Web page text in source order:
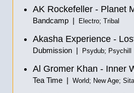
AK Rockefeller - Planet
Bandcamp | Electro; Tribal
Akasha Experience -
Dubmission | Psydub; Psychill
Al Gromer Khan - Inner
Tea Time | World; New Age;